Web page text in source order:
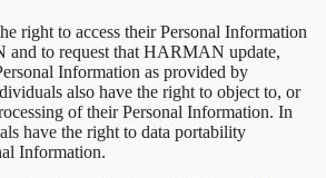
right to access their Personal Information
to request that HARMAN update,
Information as provided by
also have the right to object to, or
of their Personal Information. In
have the right to data portability
Information.